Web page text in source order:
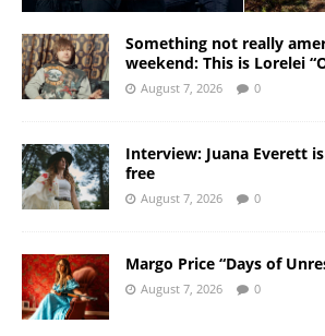
Something not really
weekend: This is Lorelei
August 7, 2026 0
Interview: Juana Everett
free
August 7, 2026 0
Margo Price “Days of
August 7, 2026 0